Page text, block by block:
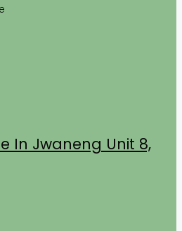
In Jwaneng Unit 8,